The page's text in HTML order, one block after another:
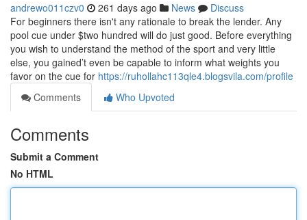
andrewo011czv0 261 days ago News
Discuss
For beginners there isn't any rationale to break the lender. Any
pool cue under $two hundred will do just good. Before everything
you wish to understand the method of the sport and very little
else, you gained’t even be capable to inform what weights you
favor on the cue for https://ruhollahc113qle4.blogsvila.com/profile
Comments
Who Upvoted
Comments
Submit a Comment
No HTML